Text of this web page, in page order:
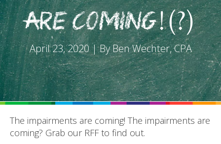
PULL
are Coming!(?)
April 23, 2020 | By Ben Wechter, CPA
The impairments are coming! The impairments are
coming? Grab our RFF to find out.